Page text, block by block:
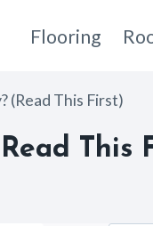
Flooring
(Read This First)
This